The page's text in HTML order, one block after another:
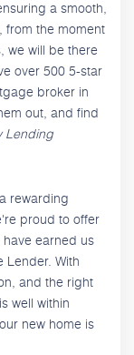
a smooth,
from the moment
we will be there
over 500 5-star
broker in
out, and find
Lending
rewarding
proud to offer
earned us
Lender. With
and the right
well within
new home is